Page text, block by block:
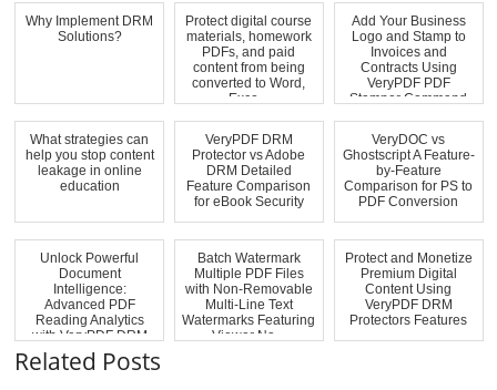
Why Implement DRM
Solutions?
Protect digital course
materials, homework
PDFs, and paid
content from being
converted to Word,
Exce...
Add Your Business
Logo and Stamp to
Invoices and
Contracts Using
VeryPDF PDF
Stamper Command
What strategies can
help you stop content
leakage in online
education
VeryPDF DRM
Protector vs Adobe
DRM Detailed
Feature Comparison
for eBook Security
VeryDOC vs
Ghostscript A Feature-
by-Feature
Comparison for PS to
PDF Conversion
Unlock Powerful
Document
Intelligence:
Advanced PDF
Reading Analytics
with VeryPDF DRM
Protector Hea...
Batch Watermark
Multiple PDF Files
with Non-Removable
Multi-Line Text
Watermarks Featuring
Viewer Na...
Protect and Monetize
Premium Digital
Content Using
VeryPDF DRM
Protectors Features
Related Posts